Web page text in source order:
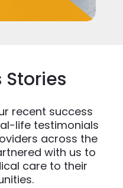
Stories
recent success
life testimonials
across the
with us to
care to their